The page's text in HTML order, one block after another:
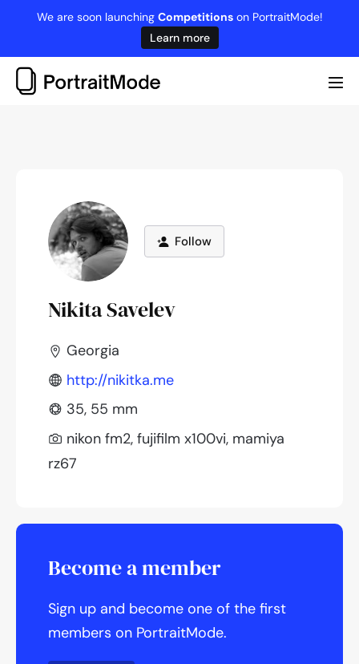
content
We are soon launching Competitionson PortraitMode!
Learn more
Follow
Nikita Savelev
Georgia
http://nikitka.me
35, 55 mm
nikon fm2, fujifilm x100vi, mamiya
rz67
Become a member
Sign up and become one of the first
members on PortraitMode.